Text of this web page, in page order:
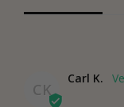
CK
Carl K.